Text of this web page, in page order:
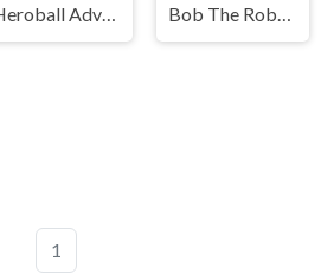
Heroball Adventures Bob The Robber 4
1